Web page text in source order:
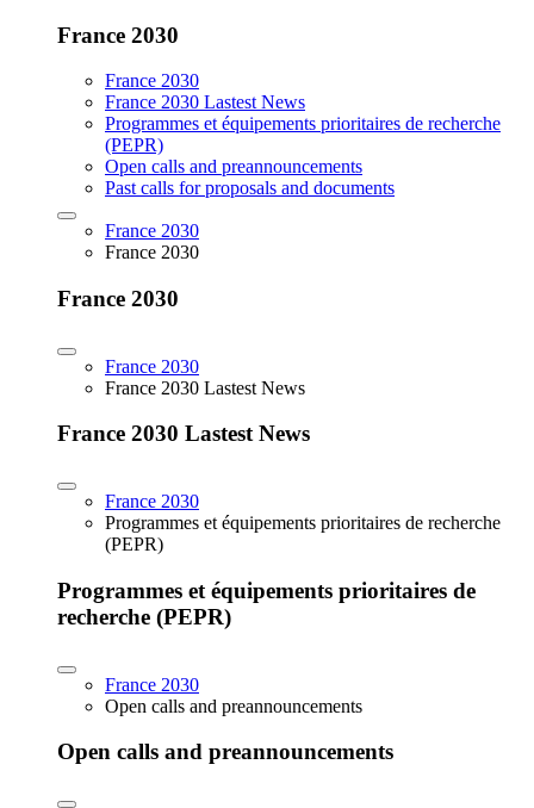
France 2030
France 2030
France 2030 Lastest News
Programmes et équipements prioritaires de recherche
(PEPR)
Open calls and preannouncements
Past calls for proposals and documents
France 2030
France 2030
France 2030
France 2030
France 2030 Lastest News
France 2030 Lastest News
France 2030
Programmes et équipements prioritaires de recherche
(PEPR)
Programmes et équipements prioritaires de
recherche (PEPR)
France 2030
Open calls and preannouncements
Open calls and preannouncements